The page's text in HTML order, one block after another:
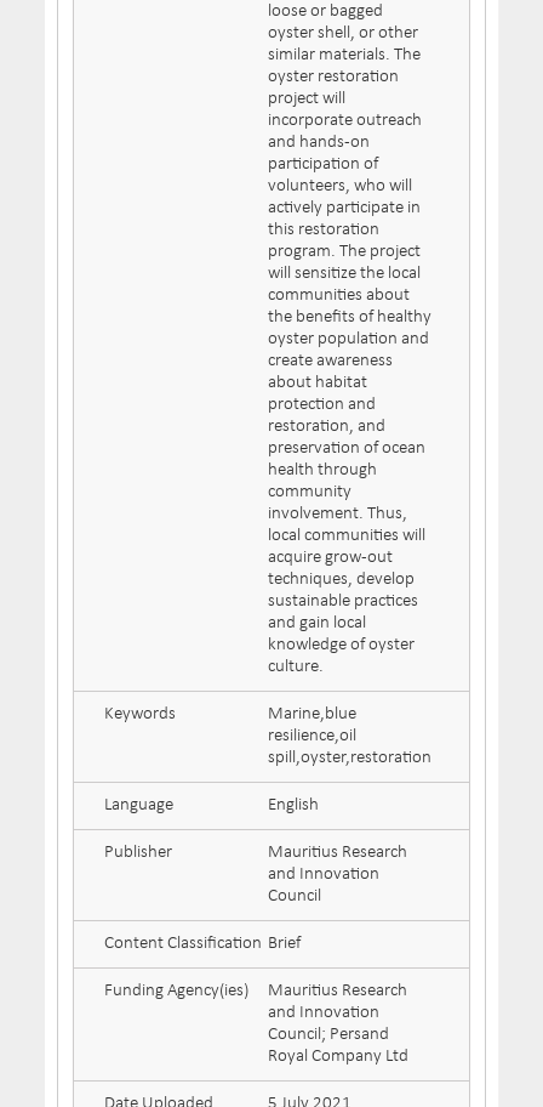
loose or bagged
oyster shell, or other
similar materials. The
oyster restoration
project will
incorporate outreach
and hands-on
participation of
volunteers, who will
actively participate in
this restoration
program. The project
will sensitize the local
communities about
the benefits of healthy
oyster population and
create awareness
about habitat
protection and
restoration, and
preservation of ocean
health through
community
involvement. Thus,
local communities will
acquire grow-out
techniques, develop
sustainable practices
and gain local
knowledge of oyster
culture.
Keywords
Marine,blue
resilience,oil
spill,oyster,restoration
Language English
Publisher
Mauritius Research
and Innovation
Council
Content Classification Brief
Funding Agency(ies)
Mauritius Research
and Innovation
Council; Persand
Royal Company Ltd